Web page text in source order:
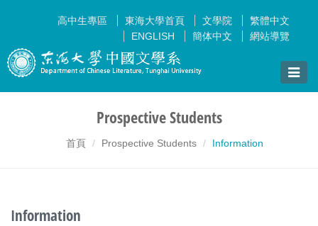
高中生專區 東海大學首頁 文學院
繁體中文
ENGLISH
簡体中文 網站導覽
Toggle
Prospective Students
首頁 Prospective Students Information
Information